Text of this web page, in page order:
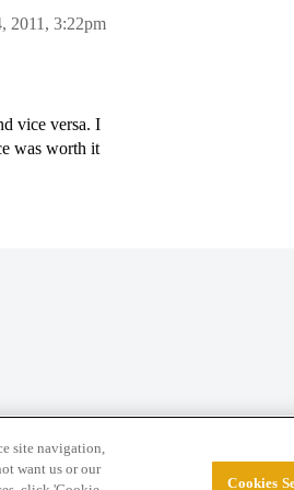
2011, 3:22pm
vice versa. I
was worth it
site navigation,
want us or our
Cookies